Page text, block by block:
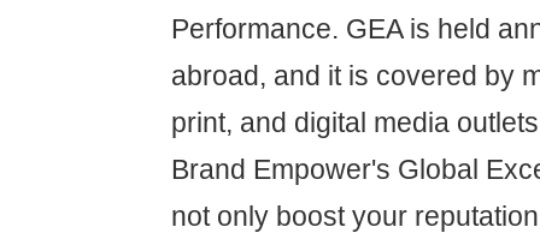
Performance. GEA is held
abroad, and it is covered by
print, and digital media
Brand Empower's Global
not only boost your